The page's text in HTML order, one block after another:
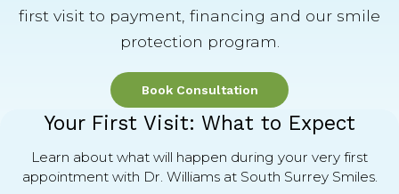
first visit to payment, financing and our smile
protection program.
Book Consultation
Your First Visit: What to Expect
Learn about what will happen during your very first
appointment with Dr. Williams at South Surrey Smiles.